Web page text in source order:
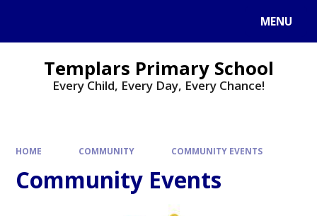
MENU
Templars Primary School
Every Child, Every Day, Every Chance!
HOME COMMUNITY COMMUNITY EVENTS
Community Events